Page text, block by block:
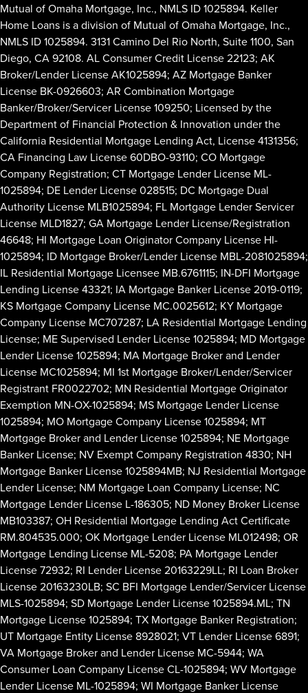
Mutual of Omaha Mortgage, Inc., NMLS ID 1025894. Keller
Home Loans is a division of Mutual of Omaha Mortgage, Inc.,
NMLS ID 1025894. 3131 Camino Del Rio North, Suite 1100, San
Diego, CA 92108. AL Consumer Credit License 22123; AK
Broker/Lender License AK1025894; AZ Mortgage Banker
License BK-0926603; AR Combination Mortgage
Banker/Broker/Servicer License 109250; Licensed by the
Department of Financial Protection & Innovation under the
California Residential Mortgage Lending Act, License 4131356;
CA Financing Law License 60DBO-93110; CO Mortgage
Company Registration; CT Mortgage Lender License ML-
1025894; DE Lender License 028515; DC Mortgage Dual
Authority License MLB1025894; FL Mortgage Lender Servicer
License MLD1827; GA Mortgage Lender License/Registration
46648; HI Mortgage Loan Originator Company License HI-
1025894; ID Mortgage Broker/Lender License MBL-2081025894;
IL Residential Mortgage Licensee MB.6761115; IN-DFI Mortgage
Lending License 43321; IA Mortgage Banker License 2019-0119;
KS Mortgage Company License MC.0025612; KY Mortgage
Company License MC707287; LA Residential Mortgage Lending
License; ME Supervised Lender License 1025894; MD Mortgage
Lender License 1025894; MA Mortgage Broker and Lender
License MC1025894; MI 1st Mortgage Broker/Lender/Servicer
Registrant FR0022702; MN Residential Mortgage Originator
Exemption MN-OX-1025894; MS Mortgage Lender License
1025894; MO Mortgage Company License 1025894; MT
Mortgage Broker and Lender License 1025894; NE Mortgage
Banker License; NV Exempt Company Registration 4830; NH
Mortgage Banker License 1025894MB; NJ Residential Mortgage
Lender License; NM Mortgage Loan Company License; NC
Mortgage Lender License L-186305; ND Money Broker License
MB103387; OH Residential Mortgage Lending Act Certificate
RM.804535.000; OK Mortgage Lender License ML012498; OR
Mortgage Lending License ML-5208; PA Mortgage Lender
License 72932; RI Lender License 20163229LL; RI Loan Broker
License 20163230LB; SC BFI Mortgage Lender/Servicer License
MLS-1025894; SD Mortgage Lender License 1025894.ML; TN
Mortgage License 1025894; TX Mortgage Banker Registration;
UT Mortgage Entity License 8928021; VT Lender License 6891;
VA Mortgage Broker and Lender License MC-5944; WA
Consumer Loan Company License CL-1025894; WV Mortgage
Lender License ML-1025894; WI Mortgage Banker License